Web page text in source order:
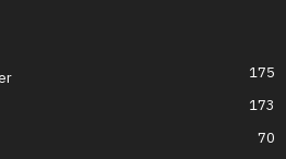
175
173
70